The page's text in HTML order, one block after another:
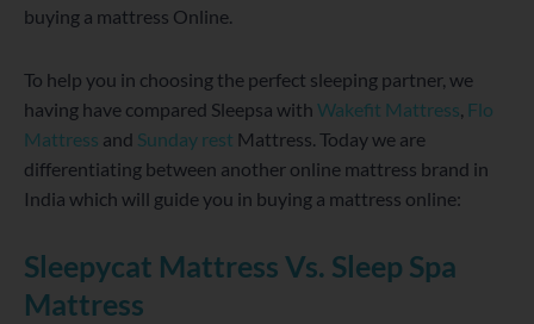
buying a mattress Online.
To help you in choosing the perfect sleeping partner, we
having have compared Sleepsa with Wakefit Mattress, Flo
Mattress and Sunday rest Mattress. Today we are
differentiating between another online mattress brand in
India which will guide you in buying a mattress online:
Sleepycat Mattress Vs. Sleep Spa
Mattress